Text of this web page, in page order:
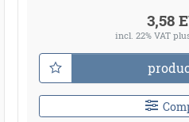
3,58
incl. 22% VAT